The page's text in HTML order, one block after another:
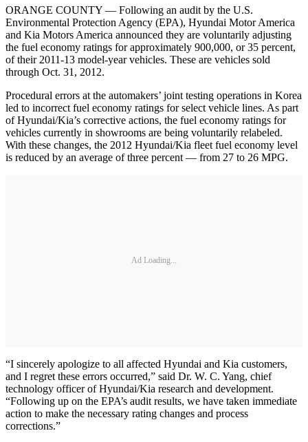
ORANGE COUNTY — Following an audit by the U.S.
Environmental Protection Agency (EPA), Hyundai Motor America
and Kia Motors America announced they are voluntarily adjusting
the fuel economy ratings for approximately 900,000, or 35 percent,
of their 2011-13 model-year vehicles. These are vehicles sold
through Oct. 31, 2012.
Procedural errors at the automakers’ joint testing operations in Korea
led to incorrect fuel economy ratings for select vehicle lines. As part
of Hyundai/Kia’s corrective actions, the fuel economy ratings for
vehicles currently in showrooms are being voluntarily relabeled.
With these changes, the 2012 Hyundai/Kia fleet fuel economy level
is reduced by an average of three percent — from 27 to 26 MPG.
Ad Loading...
“I sincerely apologize to all affected Hyundai and Kia customers,
and I regret these errors occurred,” said Dr. W. C. Yang, chief
technology officer of Hyundai/Kia research and development.
“Following up on the EPA’s audit results, we have taken immediate
action to make the necessary rating changes and process
corrections.”